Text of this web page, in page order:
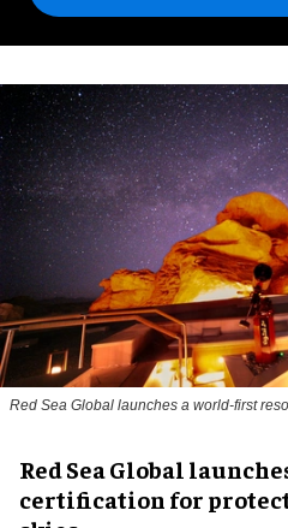
Red Sea Global launches a world-first
Red Sea Global
certification for